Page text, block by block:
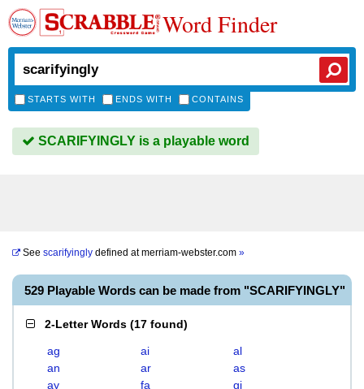
Word Finder
STARTS WITH ENDS WITH CONTAINS
SCARIFYINGLY is a playable word
See scarifyingly defined atmerriam-webster.com »
529 Playable Words can be made from "SCARIFYINGLY"
2-Letter Words (17 found)
ag ai
al
an
ar
as
ay
fa
gi